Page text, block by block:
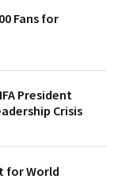
Fans for
President
Crisis
for World